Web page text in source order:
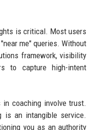
is critical. Most users
me" queries. Without
framework, visibility
to capture high-intent
in coaching involve trust.
is an intangible service.
you as an authority